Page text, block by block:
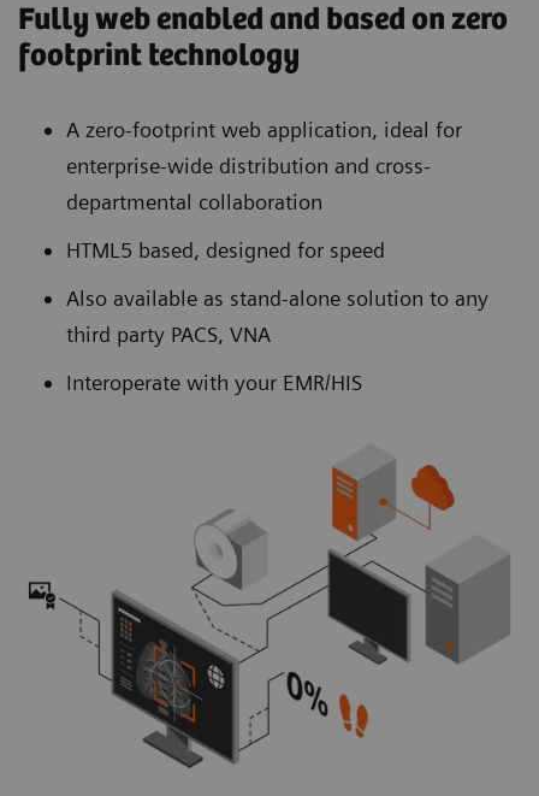
Fully web enabled and based on zero
footprint technology
A zero-footprint web application, ideal for
enterprise-wide distribution and cross-
departmental collaboration
HTML5 based, designed for speed
Also available as stand-alone solution to any
third party PACS, VNA
Interoperate with your EMR/HIS